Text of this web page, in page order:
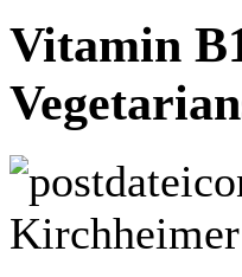
Vitamin